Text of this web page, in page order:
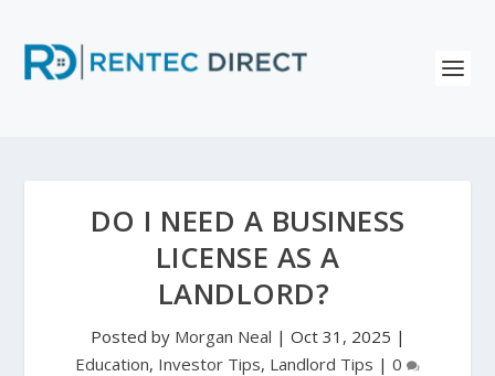
DO I NEED A BUSINESS
LICENSE AS A
LANDLORD?
Posted by Morgan Neal | Oct 31, 2025 |
Education, Investor Tips, Landlord Tips | 0